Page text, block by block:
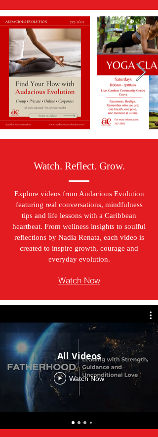
Watch. Reflect. Grow.
Explore videos from Audacious Evolution
featuring real conversations, mindfulness
tips and life lessons with a Caribbean
heartbeat. From wellness insights to soulful
reflections by Nadia Renata, each video is
created to inspire growth, courage and
everyday evolution.
Watch Now
All Videos
Watch Now